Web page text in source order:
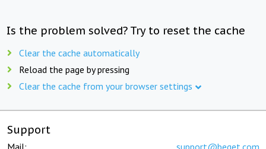
Is the problem solved? Try to reset the cache
Clear the cache automatically
Reload the page by pressing
Clear the cache from your browser settings
Support
Mail: support@beget.com